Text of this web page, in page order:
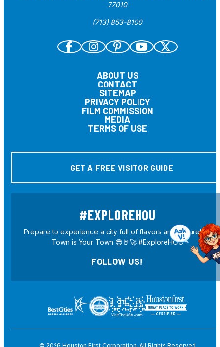
77010
(713) 853-8100
ABOUT US
CONTACT
SITEMAP
PRIVACY POLICY
FILM COMMISSION
MEDIA
TERMS OF USE
GET A FREE VISITOR GUIDE
#EXPLOREHOU
Prepare to experience a city full of flavors and culture! H-
Town is Your Town 😎🤘🚀 #ExploreHOU
FOLLOW US!
© 2026 Houston First Corporation. All Rights Reserved